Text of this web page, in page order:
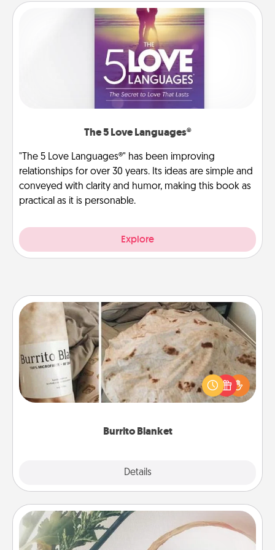
The 5 Love Languages®
"The 5 Love Languages®" has been improving
relationships for over 30 years. Its ideas are simple and
conveyed with clarity and humor, making this book as
practical as it is personable.
Explore
Burrito Blanket
Details
Burrito Blanket
A Burrito Blanket makes the perfect gift for the
foodie who loves to cozy up.
"You Are My Person" Products